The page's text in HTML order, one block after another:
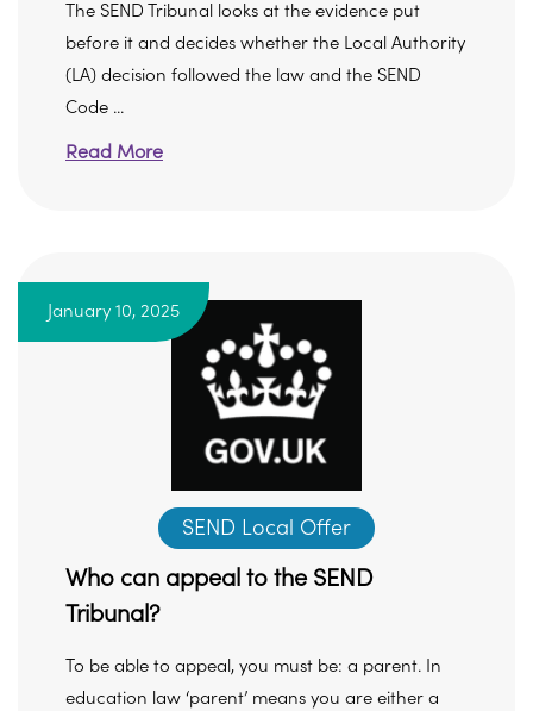
The SEND Tribunal looks at the evidence put
before it and decides whether the Local Authority
(LA) decision followed the law and the SEND
Code ...
Read More
January 10, 2025
SEND Local Offer
Who can appeal to the SEND
Tribunal?
To be able to appeal, you must be: a parent. In
education law ‘parent’ means you are either a